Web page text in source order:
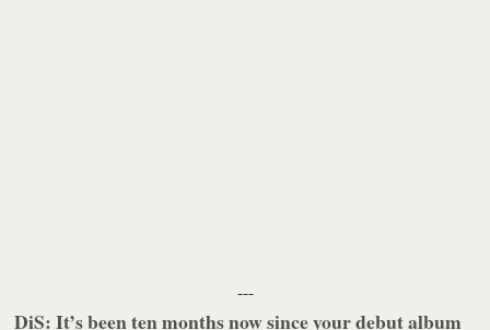
---
DiS: It’s been ten months now since your debut album